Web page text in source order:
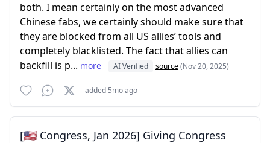
both. I mean certainly on the most advanced
Chinese fabs, we certainly should make sure that
they are blocked from all US allies’ tools and
completely blacklisted. The fact that allies can
backfill is p... more AI Verified source(Nov 20, 2025)
added 5mo ago
[🇺🇸 Congress, Jan 2026] Giving Congress